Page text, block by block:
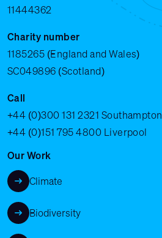
11444362
Charity number
1185265 (England and Wales)
SC049896 (Scotland)
Call
+44 (0)300 131 2321 Southampton
+44 (0)151 795 4800 Liverpool
Our Work
Climate
Biodiversity